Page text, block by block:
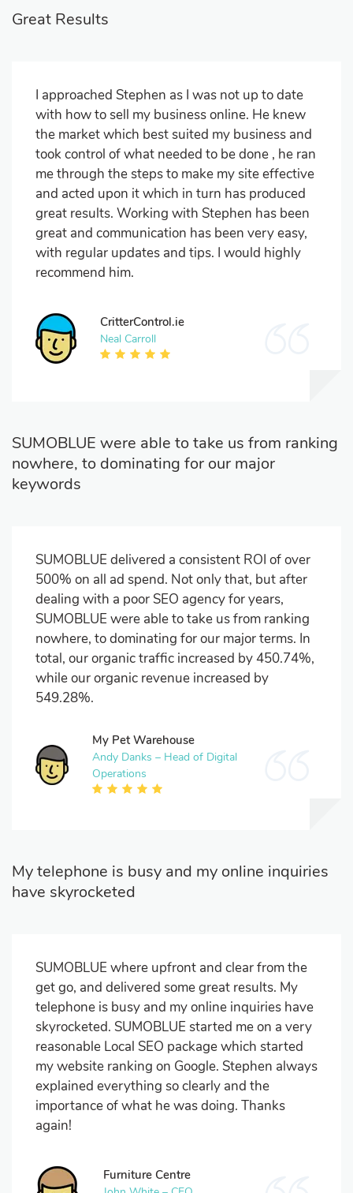
Great Results
I approached Stephen as I was not up to date
with how to sell my business online. He knew
the market which best suited my business and
took control of what needed to be done , he ran
me through the steps to make my site effective
and acted upon it which in turn has produced
great results. Working with Stephen has been
great and communication has been very easy,
with regular updates and tips. I would highly
recommend him.
CritterControl.ie
Neal Carroll
SUMOBLUE were able to take us from ranking
nowhere, to dominating for our major
keywords
SUMOBLUE delivered a consistent ROI of over
500% on all ad spend. Not only that, but after
dealing with a poor SEO agency for years,
SUMOBLUE were able to take us from ranking
nowhere, to dominating for our major terms. In
total, our organic traffic increased by 450.74%,
while our organic revenue increased by
549.28%.
My Pet Warehouse
Andy Danks – Head of Digital
Operations
My telephone is busy and my online inquiries
have skyrocketed
SUMOBLUE where upfront and clear from the
get go, and delivered some great results. My
telephone is busy and my online inquiries have
skyrocketed. SUMOBLUE started me on a very
reasonable Local SEO package which started
my website ranking on Google. Stephen always
explained everything so clearly and the
importance of what he was doing. Thanks
again!
Furniture Centre